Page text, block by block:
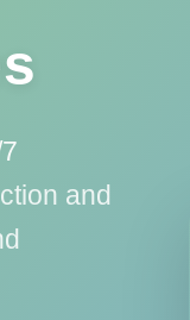
and